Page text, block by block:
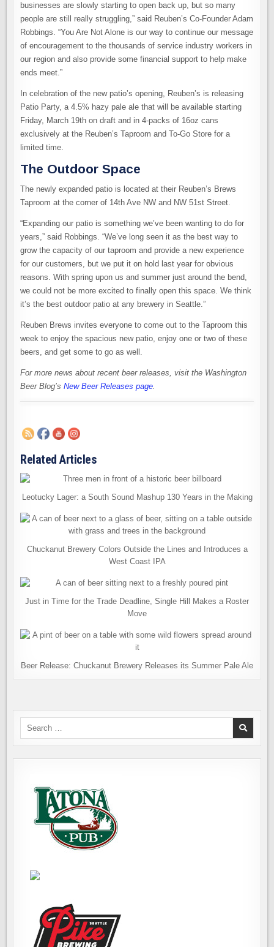
businesses are slowly starting to open back up, but so many
people are still really struggling,” said Reuben’s Co-Founder Adam
Robbings. “You Are Not Alone is our way to continue our message
of encouragement to the thousands of service industry workers in
our region and also provide some financial support to help make
ends meet.”
In celebration of the new patio’s opening, Reuben’s is releasing
Patio Party, a 4.5% hazy pale ale that will be available starting
Friday, March 19th on draft and in 4-packs of 16oz cans
exclusively at the Reuben’s Taproom and To-Go Store for a
limited time.
The Outdoor Space
The newly expanded patio is located at their Reuben’s Brews
Taproom at the corner of 14th Ave NW and NW 51st Street.
“Expanding our patio is something we’ve been wanting to do for
years,” said Robbings. “We’ve long seen it as the best way to
grow the capacity of our taproom and provide a new experience
for our customers, but we put it on hold last year for obvious
reasons. With spring upon us and summer just around the bend,
we could not be more excited to finally open this space. We think
it’s the best outdoor patio at any brewery in Seattle.”
Reuben Brews invites everyone to come out to the Taproom this
week to enjoy the spacious new patio, enjoy one or two of these
beers, and get some to go as well.
For more news about recent beer releases, visit the Washington
Beer Blog’sNew Beer Releases page.
Related Articles
Leotucky Lager: a South Sound Mashup 130 Years in the Making
Chuckanut Brewery Colors Outside the Lines and Introduces a
West Coast IPA
Just in Time for the Trade Deadline, Single Hill Makes a Roster
Move
Beer Release: Chuckanut Brewery Releases its Summer Pale Ale
Search